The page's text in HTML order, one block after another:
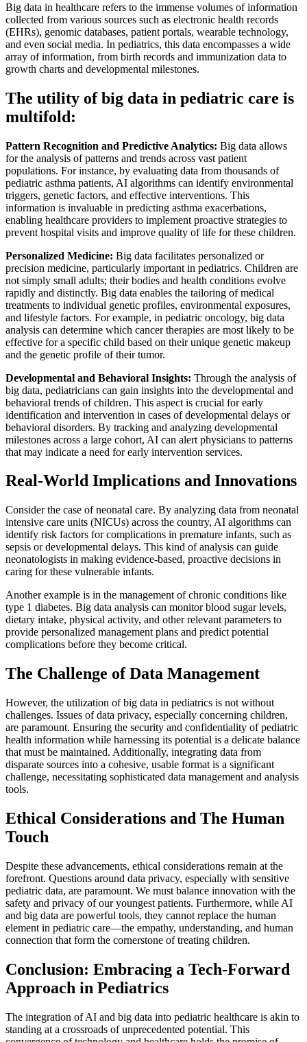
Big data in healthcare refers to the immense volumes of information
collected from various sources such as electronic health records
(EHRs), genomic databases, patient portals, wearable technology,
and even social media. In pediatrics, this data encompasses a wide
array of information, from birth records and immunization data to
growth charts and developmental milestones.
The utility of big data in pediatric care is
multifold:
Pattern Recognition and Predictive Analytics: Big data allows
for the analysis of patterns and trends across vast patient
populations. For instance, by evaluating data from thousands of
pediatric asthma patients, AI algorithms can identify environmental
triggers, genetic factors, and effective interventions. This
information is invaluable in predicting asthma exacerbations,
enabling healthcare providers to implement proactive strategies to
prevent hospital visits and improve quality of life for these children.
Personalized Medicine: Big data facilitates personalized or
precision medicine, particularly important in pediatrics. Children are
not simply small adults; their bodies and health conditions evolve
rapidly and distinctly. Big data enables the tailoring of medical
treatments to individual genetic profiles, environmental exposures,
and lifestyle factors. For example, in pediatric oncology, big data
analysis can determine which cancer therapies are most likely to be
effective for a specific child based on their unique genetic makeup
and the genetic profile of their tumor.
Developmental and Behavioral Insights: Through the analysis of
big data, pediatricians can gain insights into the developmental and
behavioral trends of children. This aspect is crucial for early
identification and intervention in cases of developmental delays or
behavioral disorders. By tracking and analyzing developmental
milestones across a large cohort, AI can alert physicians to patterns
that may indicate a need for early intervention services.
Real-World Implications and Innovations
Consider the case of neonatal care. By analyzing data from neonatal
intensive care units (NICUs) across the country, AI algorithms can
identify risk factors for complications in premature infants, such as
sepsis or developmental delays. This kind of analysis can guide
neonatologists in making evidence-based, proactive decisions in
caring for these vulnerable infants.
Another example is in the management of chronic conditions like
type 1 diabetes. Big data analysis can monitor blood sugar levels,
dietary intake, physical activity, and other relevant parameters to
provide personalized management plans and predict potential
complications before they become critical.
The Challenge of Data Management
However, the utilization of big data in pediatrics is not without
challenges. Issues of data privacy, especially concerning children,
are paramount. Ensuring the security and confidentiality of pediatric
health information while harnessing its potential is a delicate balance
that must be maintained. Additionally, integrating data from
disparate sources into a cohesive, usable format is a significant
challenge, necessitating sophisticated data management and analysis
tools.
Ethical Considerations and The Human
Touch
Despite these advancements, ethical considerations remain at the
forefront. Questions around data privacy, especially with sensitive
pediatric data, are paramount. We must balance innovation with the
safety and privacy of our youngest patients. Furthermore, while AI
and big data are powerful tools, they cannot replace the human
element in pediatric care—the empathy, understanding, and human
connection that form the cornerstone of treating children.
Conclusion: Embracing a Tech-Forward
Approach in Pediatrics
The integration of AI and big data into pediatric healthcare is akin to
standing at a crossroads of unprecedented potential. This